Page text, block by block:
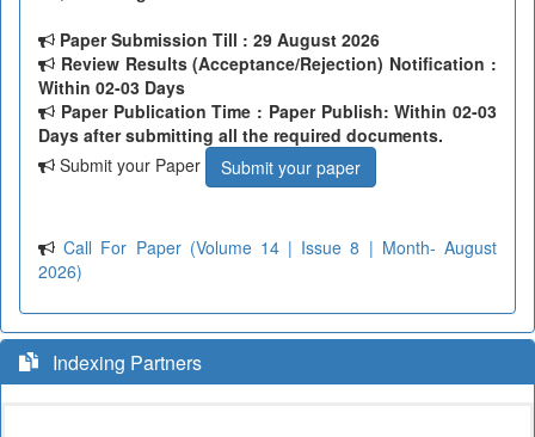
Paper Submission Till : 29 August 2026
Review Results (Acceptance/Rejection) Notification :
Within 02-03 Days
Paper Publication Time : Paper Publish: Within 02-03
Days after submitting all the required documents.
Submit your Paper
Submit your paper
Call For Paper (Volume 14 | Issue 8 | Month- August
2026)
Indexing Partners